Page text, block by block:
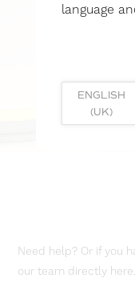
Need help? Or if you
our team directly
language
ENGLISH
(UK)